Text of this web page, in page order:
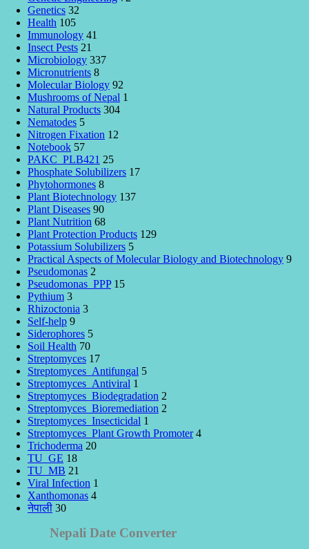
Genetics 32
Health 105
Immunology 41
Insect Pests 21
Microbiology 337
Micronutrients 8
Molecular Biology 92
Mushrooms of Nepal 1
Natural Products 304
Nematodes 5
Nitrogen Fixation 12
Notebook 57
PAKC_PLB421 25
Phosphate Solubilizers 17
Phytohormones 8
Plant Biotechnology 137
Plant Diseases 90
Plant Nutrition 68
Plant Protection Products 129
Potassium Solubilizers 5
Practical Aspects of Molecular Biology and Biotechnology 9
Pseudomonas 2
Pseudomonas_PPP 15
Pythium 3
Rhizoctonia 3
Self-help 9
Siderophores 5
Soil Health 70
Streptomyces 17
Streptomyces_Antifungal 5
Streptomyces_Antiviral 1
Streptomyces_Biodegradation 2
Streptomyces_Bioremediation 2
Streptomyces_Insecticidal 1
Streptomyces_Plant Growth Promoter 4
Trichoderma 20
TU_GE 18
TU_MB 21
Viral Infection 1
Xanthomonas 4
नेपाली 30